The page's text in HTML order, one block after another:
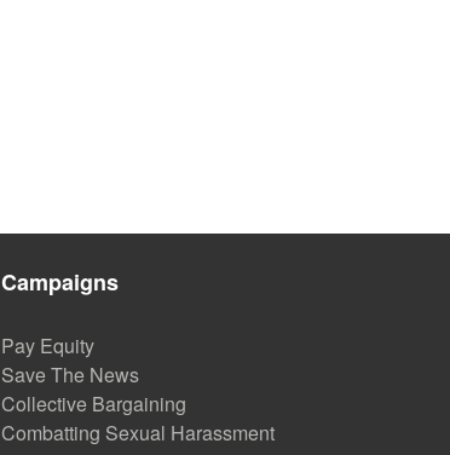
Campaigns
Pay Equity
Save The News
Collective Bargaining
Combatting Sexual Harassment